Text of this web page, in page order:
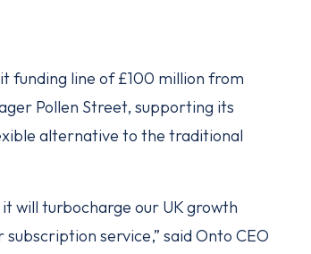
funding line of £100 million from
Pollen Street, supporting its
alternative to the traditional
will turbocharge our UK growth
service,” said Onto CEO